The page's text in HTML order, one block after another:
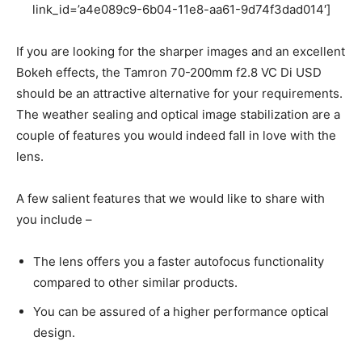
link_id=’a4e089c9-6b04-11e8-aa61-9d74f3dad014′]
If you are looking for the sharper images and an excellent
Bokeh effects, the Tamron 70-200mm f2.8 VC Di USD
should be an attractive alternative for your requirements.
The weather sealing and optical image stabilization are a
couple of features you would indeed fall in love with the
lens.
A few salient features that we would like to share with
you include –
The lens offers you a faster autofocus functionality
compared to other similar products.
You can be assured of a higher performance optical
design.